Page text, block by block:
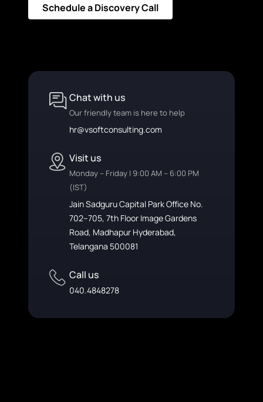
Schedule a Discovery Call
Chat with us
Our friendly team is here to help
hr@vsoftconsulting.com
Visit us
Monday – Friday | 9:00 AM – 6:00 PM
(IST)
Jain Sadguru Capital Park Office No.
702–705, 7th Floor Image Gardens
Road, Madhapur Hyderabad,
Telangana 500081
Call us
040.4848278